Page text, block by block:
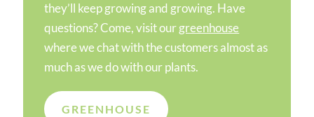
they’ll keep growing and growing. Have
questions? Come, visit ourgreenhouse
where we chat with the customers almost as
much as we do with our plants.
GREENHOUSE